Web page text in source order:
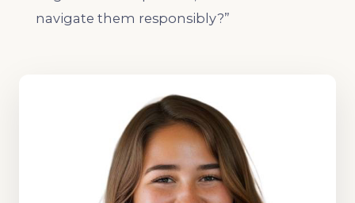
navigate them responsibly?”